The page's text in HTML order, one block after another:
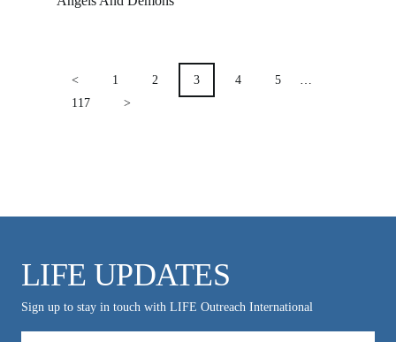
PAGINATION
< 1 2 3 4 5
117
>
LIFE UPDATES
Sign up to stay in touch with LIFE Outreach International